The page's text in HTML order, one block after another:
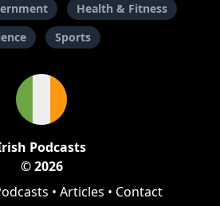
Health & Fitness
Sports
Podcasts
© 2026
• Articles • Contact